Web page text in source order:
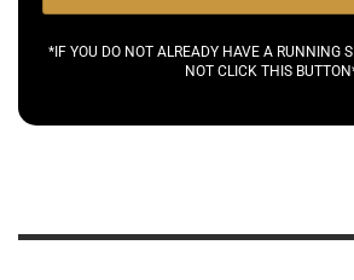
*IF YOU DO NOT ALREADY HAVE A RUNNING
NOT CLICK THIS